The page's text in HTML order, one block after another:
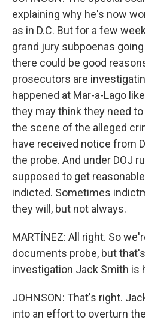
explaining why he's now
as in D.C. But for a few
grand jury subpoenas
there could be good
prosecutors are
happened at Mar-a-Lago
they may think they need
the scene of the alleged
have received notice from
the probe. And under DOJ
supposed to get
indicted. Sometimes
they will, but not always.
MARTÍNEZ: All right. So
documents probe, but
investigation Jack Smith is
JOHNSON: That's right.
into an effort to overturn